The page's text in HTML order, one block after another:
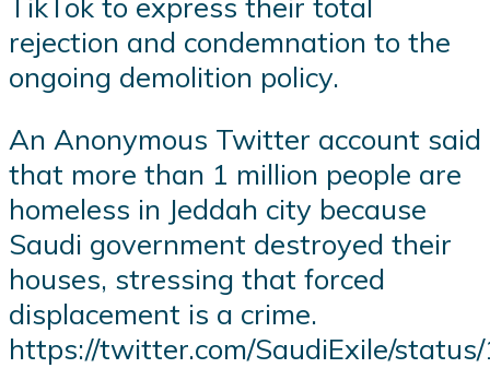
rejection and condemnation to the
ongoing demolition policy.
An Anonymous Twitter account said
that more than 1 million people are
homeless in Jeddah city because
Saudi government destroyed their
houses, stressing that forced
displacement is a crime.
https://twitter.com/SaudiExile/